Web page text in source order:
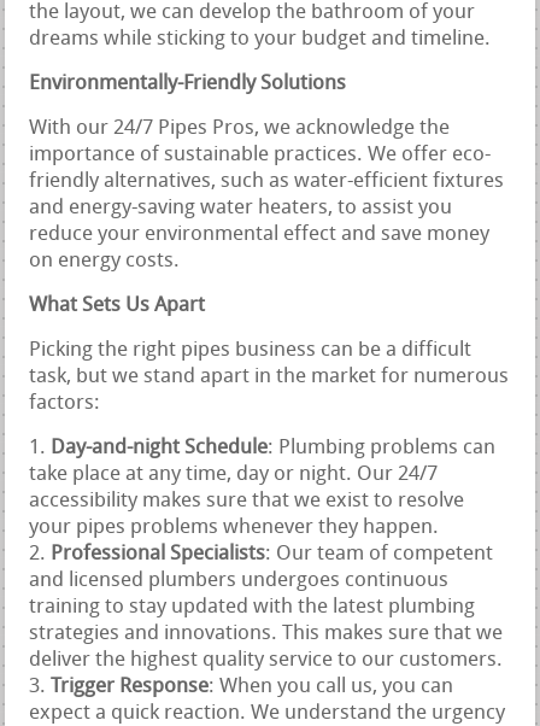
the layout, we can develop the bathroom of your
dreams while sticking to your budget and timeline.
Environmentally-Friendly Solutions
With our 24/7 Pipes Pros, we acknowledge the
importance of sustainable practices. We offer eco-
friendly alternatives, such as water-efficient fixtures
and energy-saving water heaters, to assist you
reduce your environmental effect and save money
on energy costs.
What Sets Us Apart
Picking the right pipes business can be a difficult
task, but we stand apart in the market for numerous
factors:
Day-and-night Schedule: Plumbing problems can
take place at any time, day or night. Our 24/7
accessibility makes sure that we exist to resolve
your pipes problems whenever they happen.
Professional Specialists: Our team of competent
and licensed plumbers undergoes continuous
training to stay updated with the latest plumbing
strategies and innovations. This makes sure that we
deliver the highest quality service to our customers.
Trigger Response: When you call us, you can
expect a quick reaction. We understand the urgency